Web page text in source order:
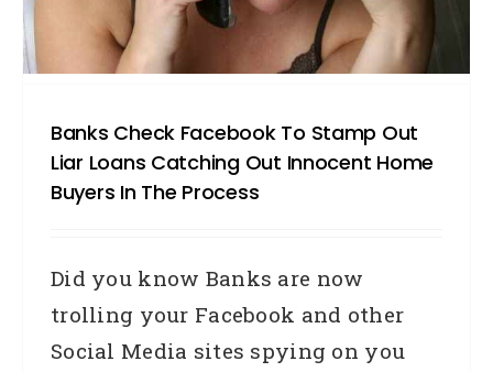
Banks Check Facebook To Stamp Out
Liar Loans Catching Out Innocent Home
Buyers In The Process
Did you know Banks are now
trolling your Facebook and other
Social Media sites spying on you